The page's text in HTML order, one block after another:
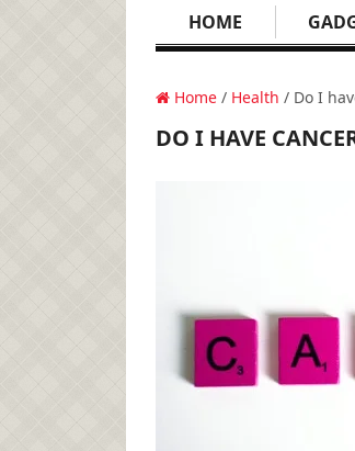
HOME
Home / Health / Do I
DO I HAVE